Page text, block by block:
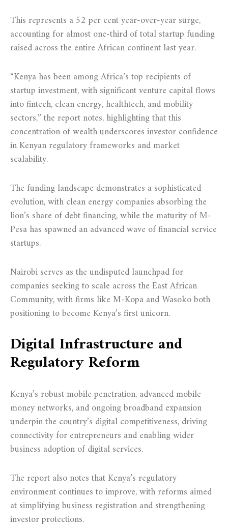
This represents a 52 per cent year-over-year surge,
accounting for almost one-third of total startup funding
raised across the entire African continent last year.
“Kenya has been among Africa’s top recipients of
startup investment, with significant venture capital flows
into fintech, clean energy, healthtech, and mobility
sectors,” the report notes, highlighting that this
concentration of wealth underscores investor confidence
in Kenyan regulatory frameworks and market
scalability.
The funding landscape demonstrates a sophisticated
evolution, with clean energy companies absorbing the
lion’s share of debt financing, while the maturity of M-
Pesa has spawned an advanced wave of financial service
startups.
Nairobi serves as the undisputed launchpad for
companies seeking to scale across the East African
Community, with firms like M-Kopa and Wasoko both
positioning to become Kenya’s first unicorn.
Digital Infrastructure and
Regulatory Reform
Kenya’s robust mobile penetration, advanced mobile
money networks, and ongoing broadband expansion
underpin the country’s digital competitiveness, driving
connectivity for entrepreneurs and enabling wider
business adoption of digital services.
The report also notes that Kenya’s regulatory
environment continues to improve, with reforms aimed
at simplifying business registration and strengthening
investor protections.